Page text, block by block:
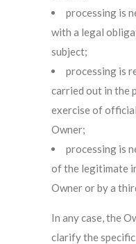
processing is
with a legal
subject;
processing is
carried out in the
exercise of
Owner;
processing is
of the legitimate
Owner or by a
In any case, the
clarify the